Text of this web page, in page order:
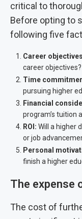
critical to
Before opting to
following five
Career
career objectives?
Time
pursuing higher
Financial
program’s tuition
ROI: Will a higher
or job
Personal
finish a higher
The expense
The cost of